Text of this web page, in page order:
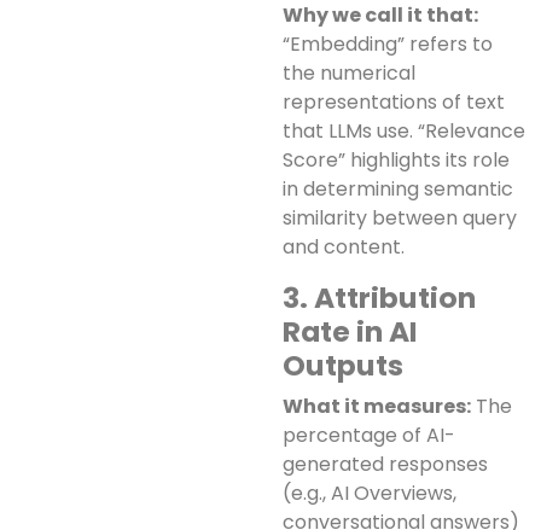
Why we call it that:
“Embedding” refers to
the numerical
representations of text
that LLMs use. “Relevance
Score” highlights its role
in determining semantic
similarity between query
and content.
3. Attribution
Rate in AI
Outputs
What it measures: The
percentage of AI-
generated responses
(e.g., AI Overviews,
conversational answers)